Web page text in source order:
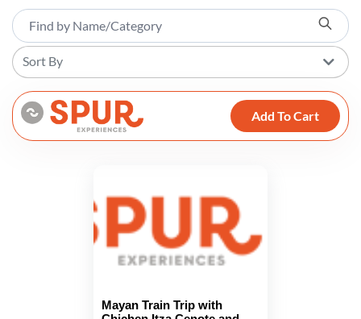
Sort By
Add To Cart
Mayan Train Trip with